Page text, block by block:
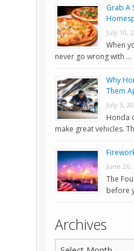
Grab A
July 10,
When
never go wrong with …
Why
Them
July 3,
Honda
make great vehicles.
June 26,
The
before
Archives